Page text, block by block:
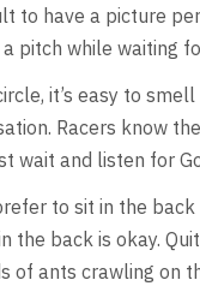
to have a picture
pitch while waiting
it’s easy to
Racers know
wait and listen for
to sit in the
the back is okay.
of ants crawling